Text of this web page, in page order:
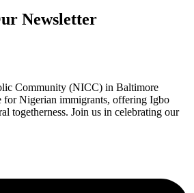
Newsletter
Community (NICC) in Baltimore
for Nigerian immigrants, offering Igbo
togetherness. Join us in celebrating our